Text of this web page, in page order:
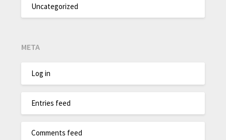
Uncategorized
META
Log in
Entries feed
Comments feed